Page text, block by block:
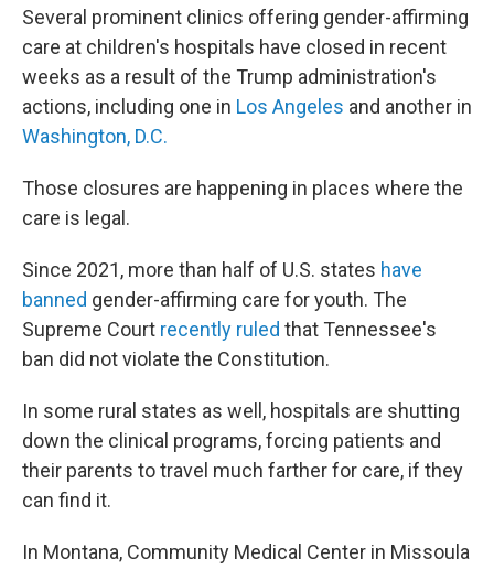
Several prominent clinics offering gender-affirming
care at children's hospitals have closed in recent
weeks as a result of the Trump administration's
actions, including one in Los Angeles and another in
Washington, D.C.
Those closures are happening in places where the
care is legal.
Since 2021, more than half of U.S. states have
banned gender-affirming care for youth. The
Supreme Court recently ruled that Tennessee's
ban did not violate the Constitution.
In some rural states as well, hospitals are shutting
down the clinical programs, forcing patients and
their parents to travel much farther for care, if they
can find it.
In Montana, Community Medical Center in Missoula